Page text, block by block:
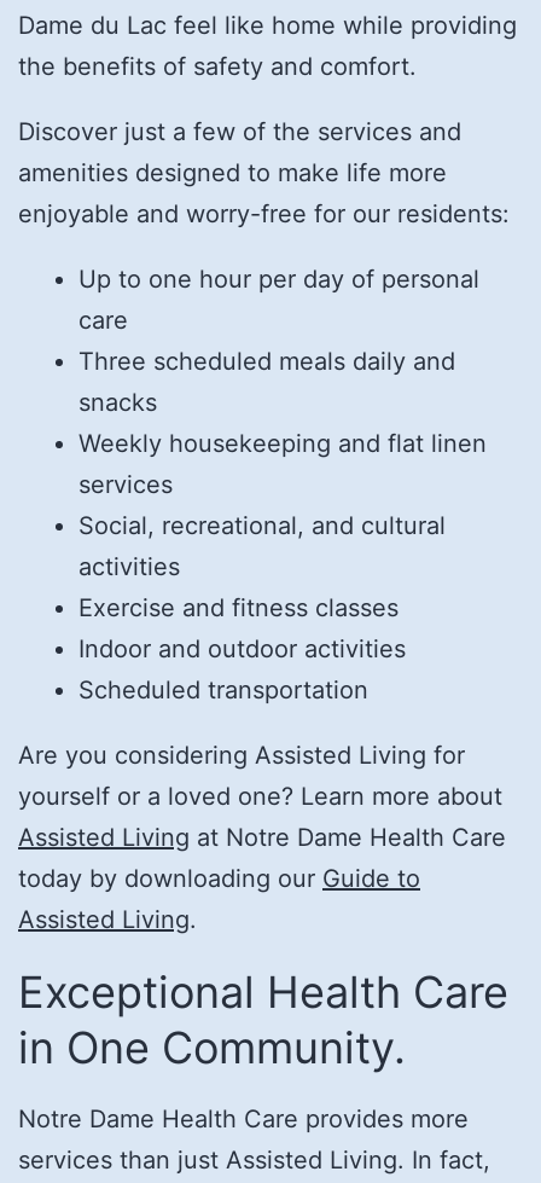
Dame du Lac feel like home while providing
the benefits of safety and comfort.
Discover just a few of the services and
amenities designed to make life more
enjoyable and worry-free for our residents:
Up to one hour per day of personal
care
Three scheduled meals daily and
snacks
Weekly housekeeping and flat linen
services
Social, recreational, and cultural
activities
Exercise and fitness classes
Indoor and outdoor activities
Scheduled transportation
Are you considering Assisted Living for
yourself or a loved one? Learn more about
Assisted Living at Notre Dame Health Care
today by downloading our Guide to
Assisted Living.
Exceptional Health Care
in One Community.
Notre Dame Health Care provides more
services than just Assisted Living. In fact,